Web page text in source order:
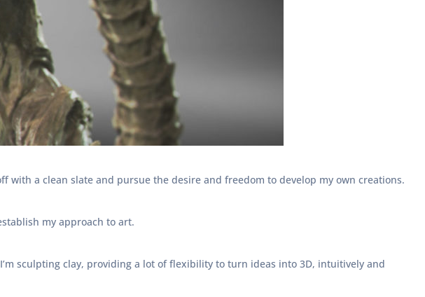
a clean slate and pursue the desire and freedom to develop my own creations.
my approach to art.
sculpting clay, providing a lot of flexibility to turn ideas into 3D, intuitively and